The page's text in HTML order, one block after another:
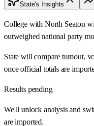
State's Insights
College with North Seaton
outweighed national party
State will compare turnout,
once official totals are
Results pending
We'll unlock analysis and
are imported.